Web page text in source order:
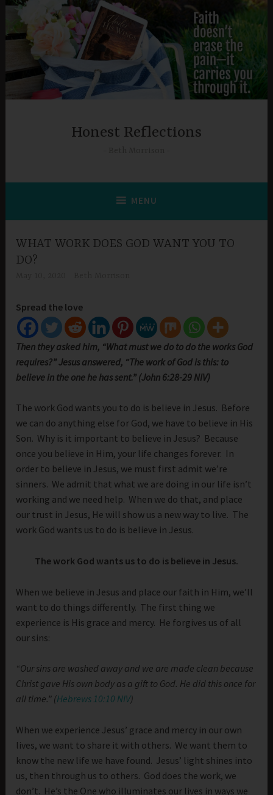
Skip
content
Honest Reflections
MENU
WHAT WORK DOES GOD WANT YOU TO
DO?
Spread the love
Then they asked him, “What must we do to do the works God
requires?” Jesus answered, “The work of God is this: to
believe in the one he has sent.” (John 6:28-29 NIV)
The work God wants you to do is believe in Jesus. Before
we can do anything else for God, we have to believe in His
Son. Why is it important to believe in Jesus? Because
once you believe in Him, your life changes forever. In
order to believe in Jesus, we must first admit we’re
sinners. We admit that what we are doing in our life isn’t
working and we need help. When we do that, and place
our trust in Jesus, He will show us a new way to live. The
work God wants us to do is believe in Jesus.
The work God wants us to do is believe in Jesus.
When we believe in Jesus and place our faith in Him, we’ll
want to do things differently. The first thing we
experience is His grace and mercy. He forgives us of all
our sins:
“Our sins are washed away and we are made clean because
Christ gave His own body as a gift to God. He did this once for
all time.” (Hebrews 10:10 NIV)
When we experience Jesus’ grace and mercy in our own
lives, we want to share it with others. We want them to
know the new life we have found. Jesus’ light shines into
us, then through us to others. God does the work, we
don’t. He’s the One who illuminates our lives in ways we